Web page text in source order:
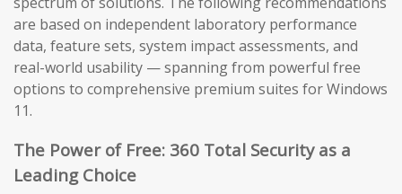
are based on independent laboratory performance
data, feature sets, system impact assessments, and
real-world usability — spanning from powerful free
options to comprehensive premium suites for Windows
11.
The Power of Free: 360 Total Security as a
Leading Choice